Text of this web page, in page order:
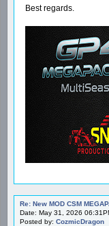
Best regards.
Re: New MOD CSM
Date: May 31, 2026
Posted by: CozmicDragon